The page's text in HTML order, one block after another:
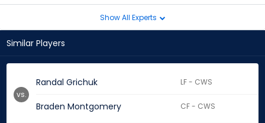
Show All Experts
Similar Players
Randal Grichuk LF - CWS
Braden Montgomery CF - CWS
vs.